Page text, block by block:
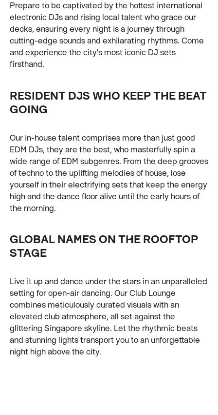
Prepare to be captivated by the hottest international
electronic DJs and rising local talent who grace our
decks, ensuring every night is a journey through
cutting-edge sounds and exhilarating rhythms. Come
and experience the city's most iconic DJ sets
firsthand.
RESIDENT DJS WHO KEEP THE BEAT
GOING
Our in-house talent comprises more than just good
EDM DJs, they are the best, who masterfully spin a
wide range of EDM subgenres. From the deep grooves
of techno to the uplifting melodies of house, lose
yourself in their electrifying sets that keep the energy
high and the dance floor alive until the early hours of
the morning.
GLOBAL NAMES ON THE ROOFTOP
STAGE
Live it up and dance under the stars in an unparalleled
setting for open-air dancing. Our Club Lounge
combines meticulously curated visuals with an
elevated club atmosphere, all set against the
glittering Singapore skyline. Let the rhythmic beats
and stunning lights transport you to an unforgettable
night high above the city.